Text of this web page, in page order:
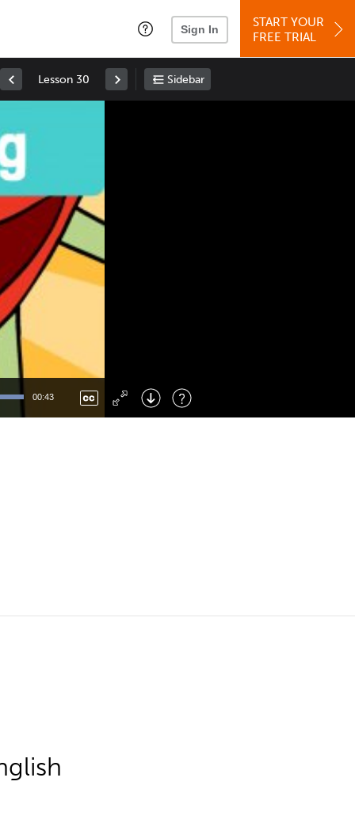
Sign In
START YOUR
FREE TRIAL
Lesson 30 Sidebar
00:43
Right : Skip Forward
: Toggle Fullscreen